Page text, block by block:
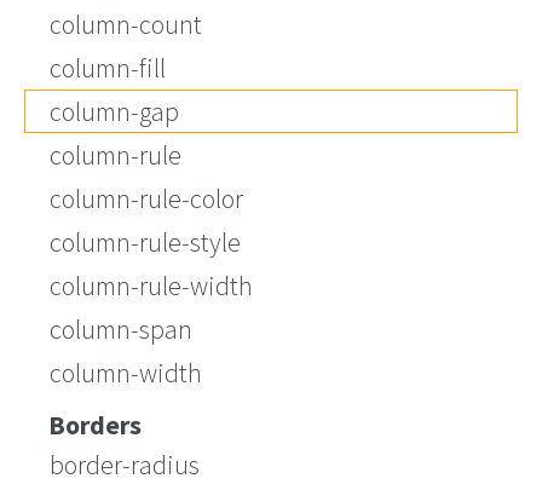
column-count
column-fill
column-gap
column-rule
column-rule-color
column-rule-style
column-rule-width
column-span
column-width
Borders
border-radius